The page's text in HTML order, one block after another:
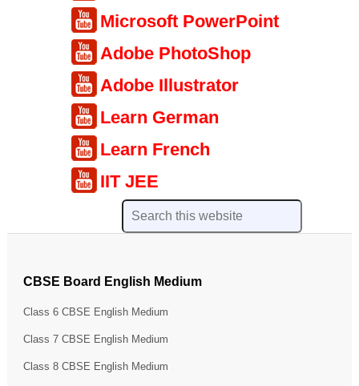
Microsoft PowerPoint
Adobe PhotoShop
Adobe Illustrator
Learn German
Learn French
IIT JEE
CBSE Board English Medium
Class 6 CBSE English Medium
Class 7 CBSE English Medium
Class 8 CBSE English Medium